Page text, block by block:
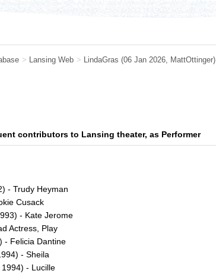
> Lansing Web > LindaGras (06 Jan 2026, MattOttinger)
contributors to Lansing theater, as Performer
- Trudy Heyman
Cusack
- Kate Jerome
Actress, Play
- Felicia Dantine
- Sheila
1994) - Lucille